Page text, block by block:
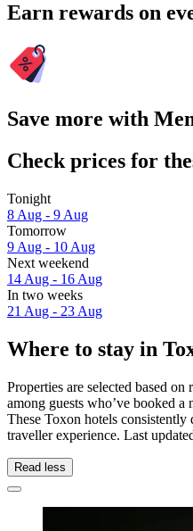
Earn rewards on
Save more with
Check prices for
Tonight
8 Aug - 9 Aug
Tomorrow
9 Aug - 10 Aug
Next weekend
14 Aug - 16 Aug
In two weeks
21 Aug - 23 Aug
Where to stay in
Properties are selected based
among guests who’ve booked
These Toxon hotels
traveller experience. Last
Read less